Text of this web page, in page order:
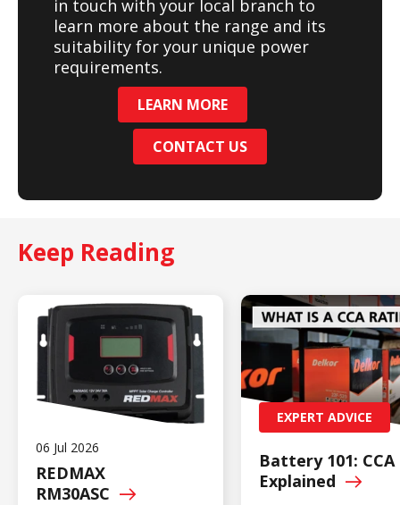
in touch with your local branch to
learn more about the range and its
suitability for your unique power
requirements.
LEARN MORE
CONTACT US
Keep Reading
06 Jul 2026
REDMAX
RM30ASC
EXPERT ADVICE
Battery 101: CCA
Explained